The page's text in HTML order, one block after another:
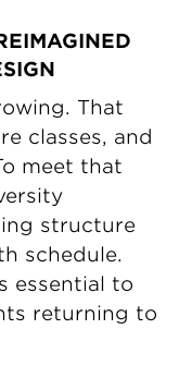
That
classes, and
meet that
structure
schedule.
essential to
returning to